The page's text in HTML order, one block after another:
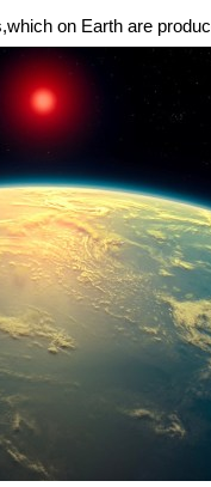
on Earth are